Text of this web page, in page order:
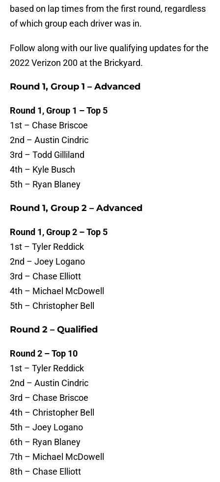
based on lap times from the first round, regardless
of which group each driver was in.
Follow along with our live qualifying updates for the
2022 Verizon 200 at the Brickyard.
Round 1, Group 1 – Advanced
Round 1, Group 1 – Top 5
1st – Chase Briscoe
2nd – Austin Cindric
3rd – Todd Gilliland
4th – Kyle Busch
5th – Ryan Blaney
Round 1, Group 2 – Advanced
Round 1, Group 2 – Top 5
1st – Tyler Reddick
2nd – Joey Logano
3rd – Chase Elliott
4th – Michael McDowell
5th – Christopher Bell
Round 2 – Qualified
Round 2 – Top 10
1st – Tyler Reddick
2nd – Austin Cindric
3rd – Chase Briscoe
4th – Christopher Bell
5th – Joey Logano
6th – Ryan Blaney
7th – Michael McDowell
8th – Chase Elliott